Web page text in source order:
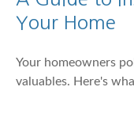
Your Home
Your homeowners
valuables. Here's